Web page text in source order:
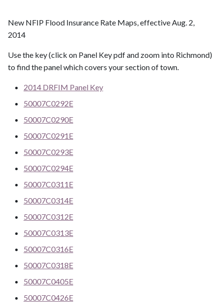
New NFIP Flood Insurance Rate Maps, effective Aug. 2,
2014
Use the key (click on Panel Key pdf and zoom into Richmond)
to find the panel which covers your section of town.
2014 DRFIM Panel Key
50007C0292E
50007C0290E
50007C0291E
50007C0293E
50007C0294E
50007C0311E
50007C0314E
50007C0312E
50007C0313E
50007C0316E
50007C0318E
50007C0405E
50007C0426E